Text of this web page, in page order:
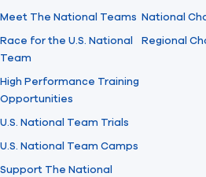
Meet The National Teams
Race for the U.S. National
Team
High Performance Training
Opportunities
U.S. National Team Trials
U.S. National Team Camps
Support The National
National
Regional